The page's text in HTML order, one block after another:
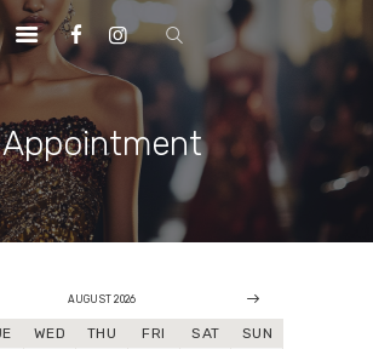
Appointment
INITIATIVES
LEADERSHIP
AUGUST 2026
WED THU FRI SAT SUN